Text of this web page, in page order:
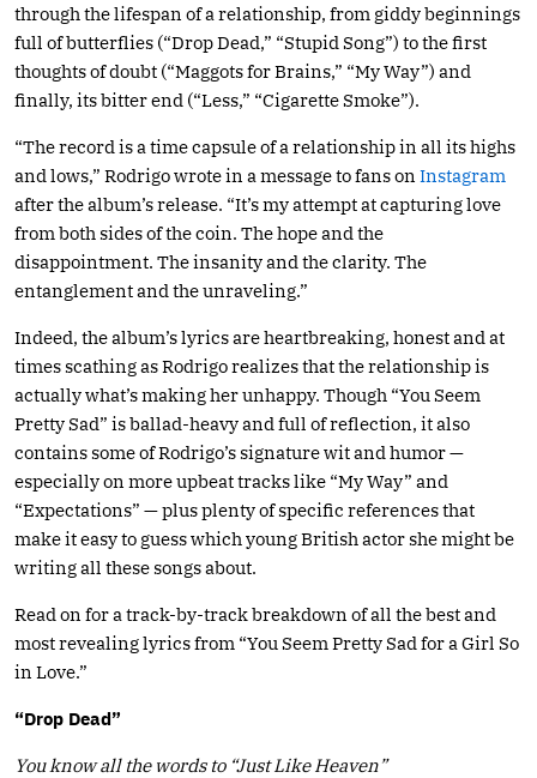
through the lifespan of a relationship, from giddy beginnings
full of butterflies (“Drop Dead,” “Stupid Song”) to the first
thoughts of doubt (“Maggots for Brains,” “My Way”) and
finally, its bitter end (“Less,” “Cigarette Smoke”).
“The record is a time capsule of a relationship in all its highs
and lows,” Rodrigo wrote in a message to fans on Instagram
after the album’s release. “It’s my attempt at capturing love
from both sides of the coin. The hope and the
disappointment. The insanity and the clarity. The
entanglement and the unraveling.”
Indeed, the album’s lyrics are heartbreaking, honest and at
times scathing as Rodrigo realizes that the relationship is
actually what’s making her unhappy. Though “You Seem
Pretty Sad” is ballad-heavy and full of reflection, it also
contains some of Rodrigo’s signature wit and humor —
especially on more upbeat tracks like “My Way” and
“Expectations” — plus plenty of specific references that
make it easy to guess which young British actor she might be
writing all these songs about.
Read on for a track-by-track breakdown of all the best and
most revealing lyrics from “You Seem Pretty Sad for a Girl So
in Love.”
“Drop Dead”
You know all the words to “Just Like Heaven”